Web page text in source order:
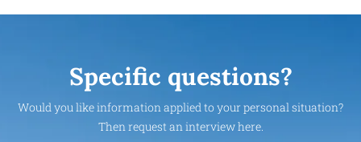
Specific questions?
Would you like information applied to your personal situation?
Then request an interview here.